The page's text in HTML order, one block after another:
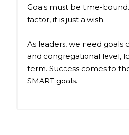
Goals must be time-
factor, it is just a wish.
As leaders, we need goals
and congregational level,
term. Success comes to
SMART goals.